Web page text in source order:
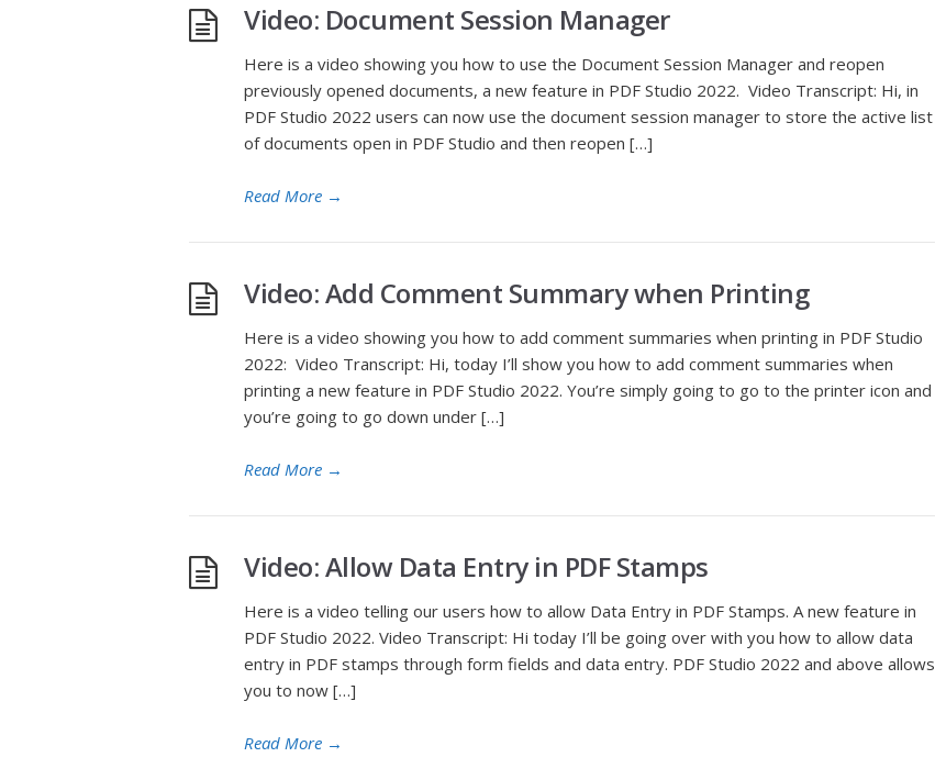
Video: Document Session Manager
Here is a video showing you how to use the Document Session Manager and reopen
previously opened documents, a new feature in PDF Studio 2022. Video Transcript: Hi, in
PDF Studio 2022 users can now use the document session manager to store the active list
of documents open in PDF Studio and then reopen […]
Read More →
Video: Add Comment Summary when Printing
Here is a video showing you how to add comment summaries when printing in PDF Studio
2022: Video Transcript: Hi, today I’ll show you how to add comment summaries when
printing a new feature in PDF Studio 2022. You’re simply going to go to the printer icon and
you’re going to go down under […]
Read More →
Video: Allow Data Entry in PDF Stamps
Here is a video telling our users how to allow Data Entry in PDF Stamps. A new feature in
PDF Studio 2022. Video Transcript: Hi today I’ll be going over with you how to allow data
entry in PDF stamps through form fields and data entry. PDF Studio 2022 and above allows
you to now […]
Read More →